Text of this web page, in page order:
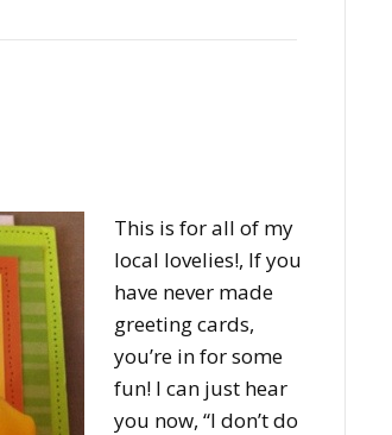
This is for all of my
local lovelies!, If you
have never made
greeting cards,
you’re in for some
fun! I can just hear
you now, “I don’t do